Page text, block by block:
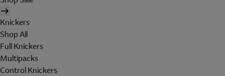
Knickers
Shop All
Full Knickers
Multipacks
Control Knickers